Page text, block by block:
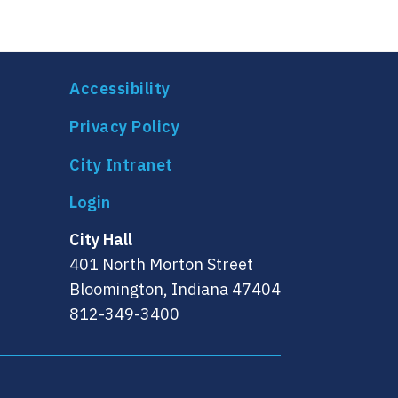
Accessibility
Privacy Policy
City Intranet
City Hall
401 North Morton Street
Bloomington, Indiana 47404
812-349-3400